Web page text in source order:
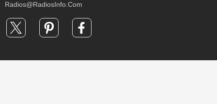
Radios@RadiosInfo.Com